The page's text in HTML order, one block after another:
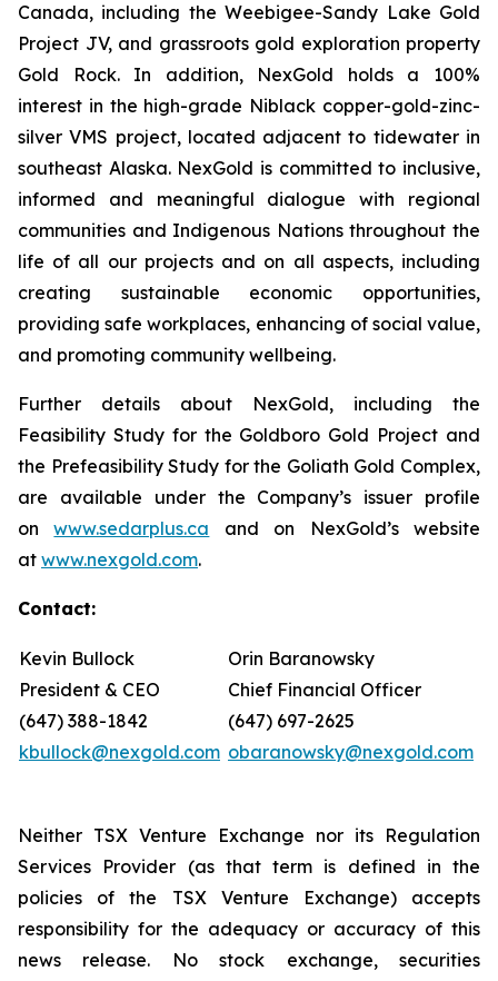
Canada, including the Weebigee-Sandy Lake Gold
Project JV, and grassroots gold exploration property
Gold Rock. In addition, NexGold holds a 100%
interest in the high-grade Niblack copper-gold-zinc-
silver VMS project, located adjacent to tidewater in
southeast Alaska. NexGold is committed to inclusive,
informed and meaningful dialogue with regional
communities and Indigenous Nations throughout the
life of all our projects and on all aspects, including
creating sustainable economic opportunities,
providing safe workplaces, enhancing of social value,
and promoting community wellbeing.
Further details about NexGold, including the
Feasibility Study for the Goldboro Gold Project and
the Prefeasibility Study for the Goliath Gold Complex,
are available under the Company’s issuer profile
onwww.sedarplus.ca and on NexGold’s website
at www.nexgold.com.
Contact:
Kevin Bullock
President & CEO
(647) 388-1842
kbullock@nexgold.com
Orin Baranowsky
Chief Financial Officer
(647) 697-2625
obaranowsky@nexgold.com
Neither TSX Venture Exchange nor its Regulation
Services Provider (as that term is defined in the
policies of the TSX Venture Exchange) accepts
responsibility for the adequacy or accuracy of this
news release. No stock exchange, securities